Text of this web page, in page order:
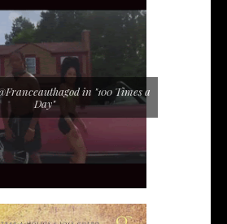
in "100 Times a
Day"